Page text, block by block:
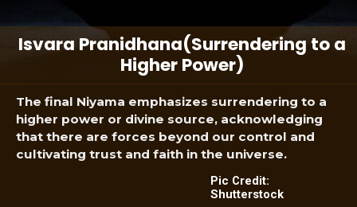
The final Niyama emphasizes surrendering to a
higher power or divine source, acknowledging
that there are forces beyond our control and
cultivating trust and faith in the universe.
Isvara Pranidhana(Surrendering to a
Higher Power)
Pic Credit:
Shutterstock